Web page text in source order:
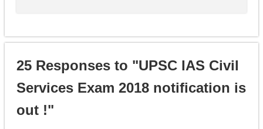
25 Responses to "UPSC IAS Civil
Services Exam 2018 notification is
out !"